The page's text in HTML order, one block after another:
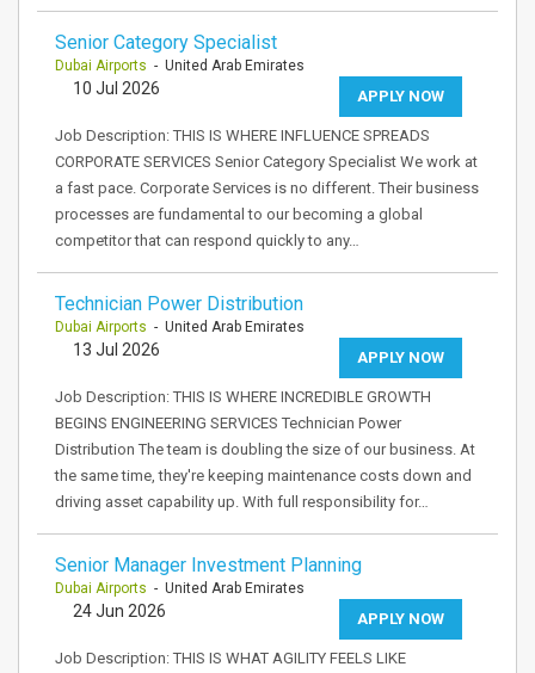
Senior Category Specialist
Dubai Airports - United Arab Emirates
APPLY NOW
10 Jul 2026
Job Description: THIS IS WHERE INFLUENCE SPREADS
CORPORATE SERVICES Senior Category Specialist We work at
a fast pace. Corporate Services is no different. Their business
processes are fundamental to our becoming a global
competitor that can respond quickly to any…
Technician Power Distribution
Dubai Airports - United Arab Emirates
APPLY NOW
13 Jul 2026
Job Description: THIS IS WHERE INCREDIBLE GROWTH
BEGINS ENGINEERING SERVICES Technician Power
Distribution The team is doubling the size of our business. At
the same time, they're keeping maintenance costs down and
driving asset capability up. With full responsibility for…
Senior Manager Investment Planning
Dubai Airports - United Arab Emirates
APPLY NOW
24 Jun 2026
Job Description: THIS IS WHAT AGILITY FEELS LIKE